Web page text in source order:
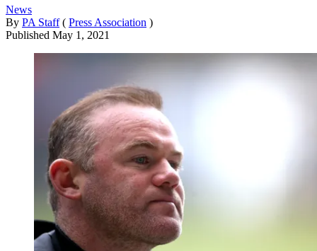
News
By PA Staff ( Press Association )
Published May 1, 2021